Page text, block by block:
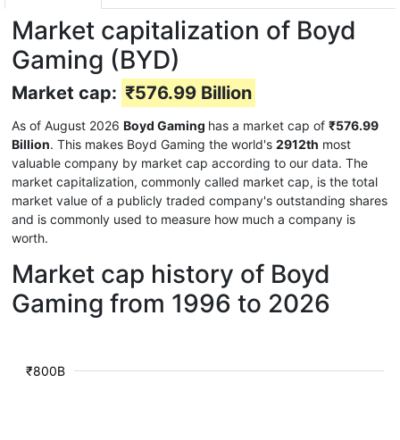
Market capitalization of Boyd
Gaming (BYD)
Market cap: ₹576.99 Billion
As of August 2026 Boyd Gaming has a market cap of ₹576.99
Billion. This makes Boyd Gaming the world's 2912th most
valuable company by market cap according to our data. The
market capitalization, commonly called market cap, is the total
market value of a publicly traded company's outstanding shares
and is commonly used to measure how much a company is
worth.
Market cap history of Boyd
Gaming from 1996 to 2026
₹800B